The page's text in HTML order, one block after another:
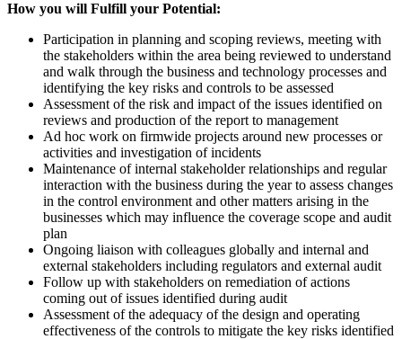
How you will Fulfill your Potential:
Participation in planning and scoping reviews, meeting with
the stakeholders within the area being reviewed to understand
and walk through the business and technology processes and
identifying the key risks and controls to be assessed
Assessment of the risk and impact of the issues identified on
reviews and production of the report to management
Ad hoc work on firmwide projects around new processes or
activities and investigation of incidents
Maintenance of internal stakeholder relationships and regular
interaction with the business during the year to assess changes
in the control environment and other matters arising in the
businesses which may influence the coverage scope and audit
plan
Ongoing liaison with colleagues globally and internal and
external stakeholders including regulators and external audit
Follow up with stakeholders on remediation of actions
coming out of issues identified during audit
Assessment of the adequacy of the design and operating
effectiveness of the controls to mitigate the key risks identified